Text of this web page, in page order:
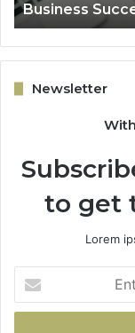
Business
Newsletter
to get
Lorem
your
Email